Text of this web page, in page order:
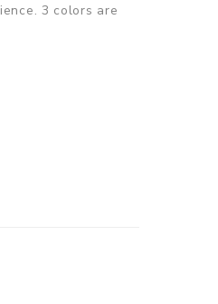
3 colors are